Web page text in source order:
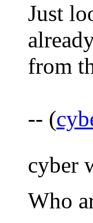
Just
from
-- (
cyber
Who